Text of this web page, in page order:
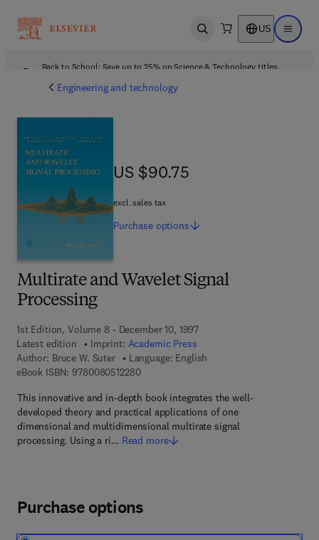
Open search US Open
Back to School: Save up to 25% on Science & Technology titles.
Engineering and technology
Multirate and Wavelet Signal
Processing
1st Edition, Volume 8 - December 10, 1997
Latest edition
Imprint: Academic Press
Author: Bruce W. Suter
Language: English
eBook ISBN: 97800805122809 7 8 - 0 - 0 8 - 0 5 1 2 2 8 - 0
This innovative and in-depth book integrates the well-
developed theory and practical applications of one
dimensional and multidimensional multirate signal
processing. Using a ri… Read more
US $90.75
US $90.75
excl. sales tax
Purchase options
Purchase options